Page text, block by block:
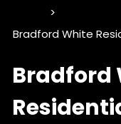
Bradford White
Bradford